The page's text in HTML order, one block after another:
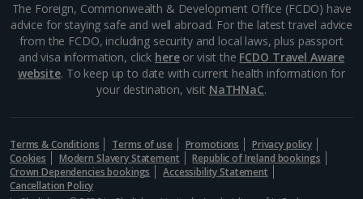
The Foreign, Commonwealth & Development Office (FCDO) have
advice for staying safe and well abroad. For the latest travel advice
from the FCDO, including security and local laws, plus passport
and visa information, click hereor visit the FCDO Travel Aware
website. To keep up to date with current health information for
your destination, visit NaTHNaC.
Terms & Conditions Terms of use Promotions
Privacy policy
Cookies
Modern Slavery Statement
Republic of Ireland bookings
Crown Dependencies bookings
Accessibility Statement
Cancellation Policy